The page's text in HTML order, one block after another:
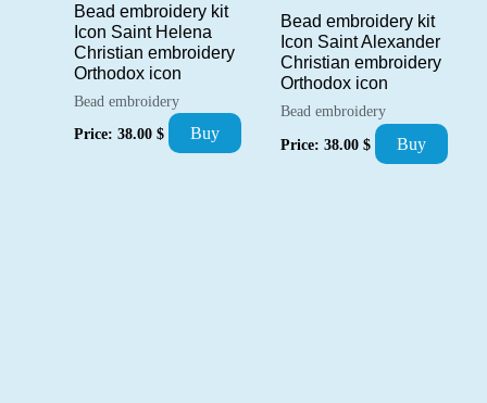
Bead embroidery kit
Icon Saint Helena
Christian embroidery
Orthodox icon
Bead embroidery
Price: 38.00 $ Buy
Bead embroidery kit
Icon Saint Alexander
Christian embroidery
Orthodox icon
Bead embroidery
Price: 38.00 $ Buy